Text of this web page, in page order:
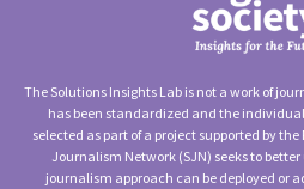
The Solutions Insights Lab is not a work of
has been standardized and the
selected as part of a project supported by
Journalism Network (SJN) seeks to
journalism approach can be deployed or